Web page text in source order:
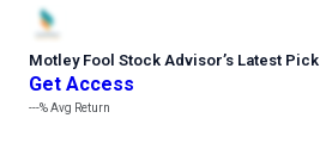
Motley Fool Stock Advisor’s Latest Pick
Get Access
---%Avg Return